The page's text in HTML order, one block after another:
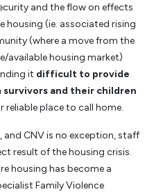
and the flow on effects
housing (ie. associated rising
(where a move from the
available housing market)
it difficult to provide
and their children
reliable place to call home.
CNV is no exception, staff
result of the housing crisis.
housing has become a
Family Violence